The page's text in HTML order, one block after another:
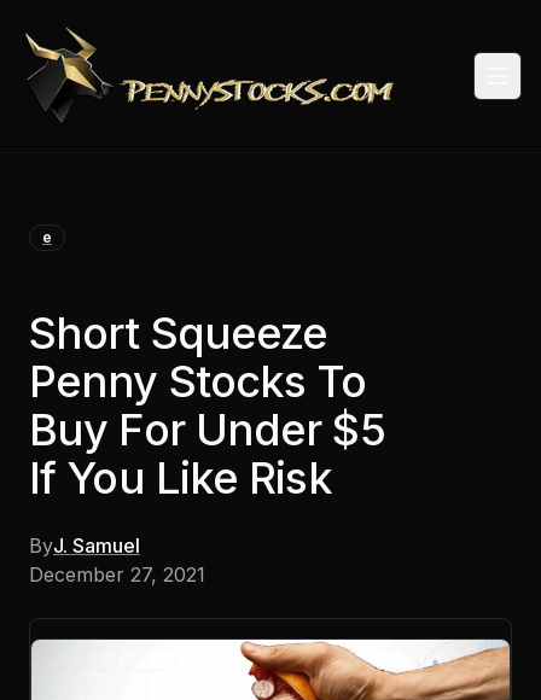
e
Short Squeeze
Penny Stocks To
Buy For Under $5
If You Like Risk
ByJ. Samuel
December 27, 2021